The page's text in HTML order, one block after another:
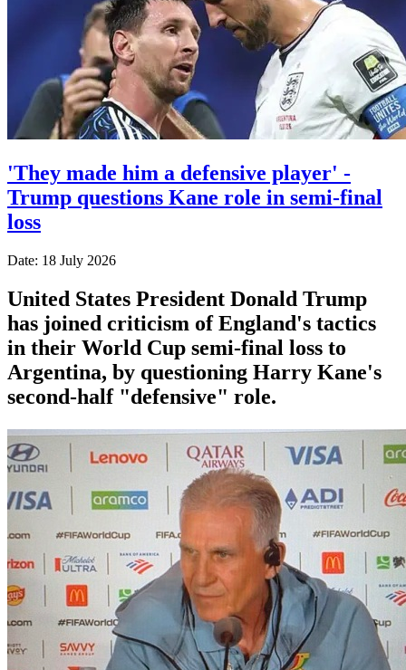
'They made him a defensive player' -
Trump questions Kane role in semi-final
loss
Date: 18 July 2026
United States President Donald Trump
has joined criticism of England's tactics
in their World Cup semi-final loss to
Argentina, by questioning Harry Kane's
second-half "defensive" role.